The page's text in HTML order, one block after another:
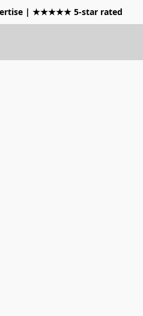
| ★★★★★ 5-star rated